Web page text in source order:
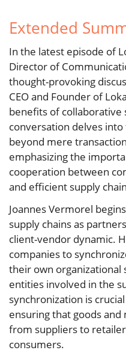
Extended
In the latest episode of
Director of
thought-provoking
CEO and Founder of
benefits of collaborative
conversation delves
beyond mere
emphasizing the
cooperation between
and efficient supply
Joannes Vermorel
supply chains as
client-vendor dynamic.
companies to
their own organizational
entities involved in the
synchronization is
ensuring that goods
from suppliers to
consumers.